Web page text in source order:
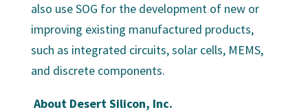
also use SOG for the development of new or
improving existing manufactured products,
such as integrated circuits, solar cells, MEMS,
and discrete components.
About Desert Silicon, Inc.